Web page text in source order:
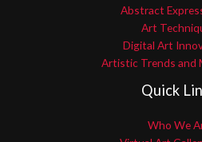
Abstract
Art
Digital Art
Artistic Trends and
Quick
Who We